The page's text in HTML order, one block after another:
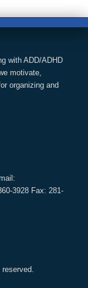
with ADD/ADHD
motivate,
organizing and
3928 Fax: 281-